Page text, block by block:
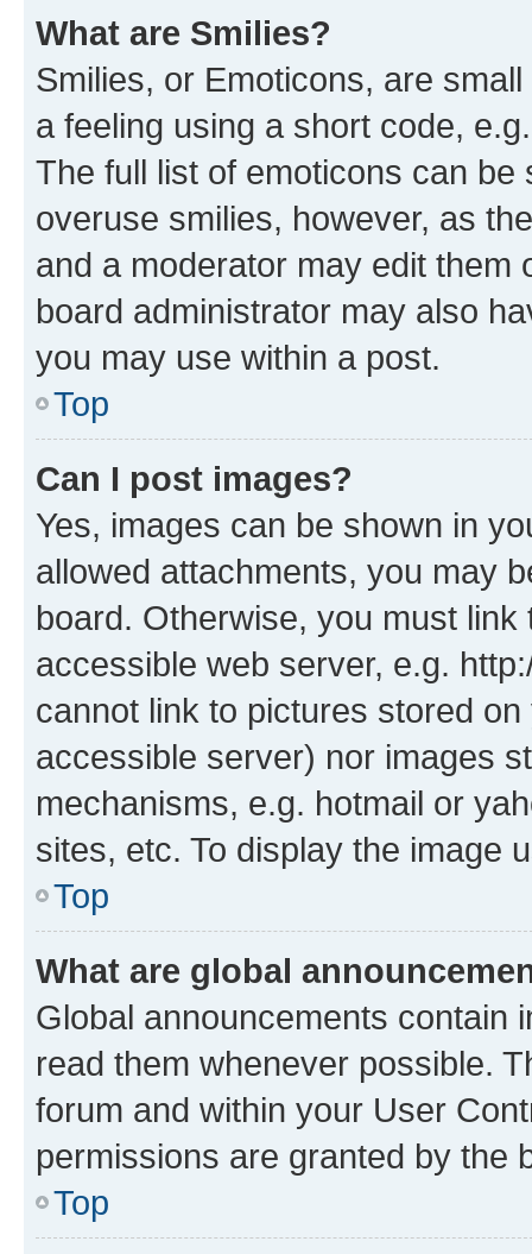
What are Smilies?
Smilies, or Emoticons, are
a feeling using a short code,
The full list of emoticons can
overuse smilies, however, as
and a moderator may edit them
board administrator may also
you may use within a post.
Top
Can I post images?
Yes, images can be shown in
allowed attachments, you may
board. Otherwise, you must
accessible web server, e.g.
cannot link to pictures stored
accessible server) nor images
mechanisms, e.g. hotmail or
sites, etc. To display the image
Top
What are global
Global announcements contain
read them whenever possible.
forum and within your User
permissions are granted by the
Top